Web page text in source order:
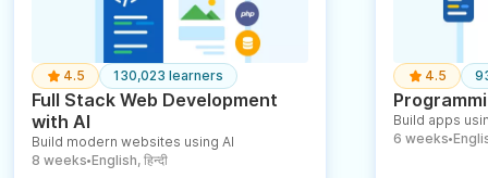
4.5 130,023 learners
Full Stack Web Development
with AI
Build modern websites using AI
8 weeks ● English, हिन्दी
4.5
Build apps
6 weeks ●